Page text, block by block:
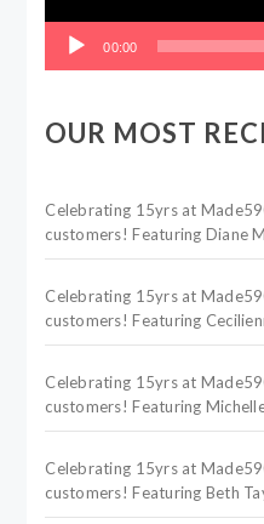
00:00
OUR MOST
Celebrating 15yrs at
customers! Featuring Diane
Celebrating 15yrs at
customers! Featuring
Celebrating 15yrs at
customers! Featuring
Celebrating 15yrs at
customers! Featuring Beth